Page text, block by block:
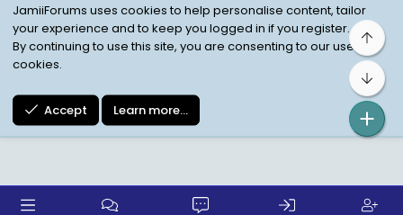
Child Protection Policy
Personal Data Protection
JamiiForums uses cookies to help personalise content, tailor
your experience and to keep you logged in if you register.
By continuing to use this site, you are consenting to our use of
cookies.
Accept Learn more…
Top